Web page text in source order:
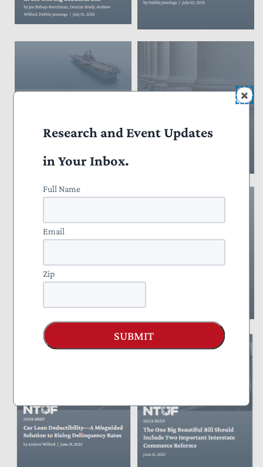
Research and Event Updates
in Your Inbox.
Full Name
Email
Zip
SUBMIT